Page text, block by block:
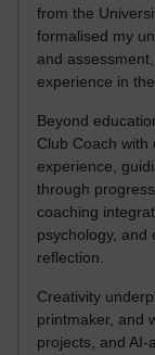
from the
formalised my
and
experience in
Beyond
Club Coach
experience,
through
coaching
psychology, and
reflection.
Creativity
printmaker, and
projects, and AI-